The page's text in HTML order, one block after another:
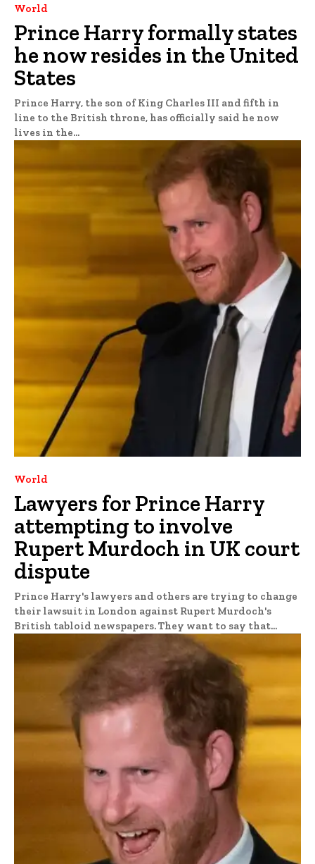
World
Prince Harry formally states
he now resides in the United
States
Prince Harry, the son of King Charles III and fifth in
line to the British throne, has officially said he now
lives in the...
World
Lawyers for Prince Harry
attempting to involve
Rupert Murdoch in UK court
dispute
Prince Harry's lawyers and others are trying to change
their lawsuit in London against Rupert Murdoch's
British tabloid newspapers. They want to say that...